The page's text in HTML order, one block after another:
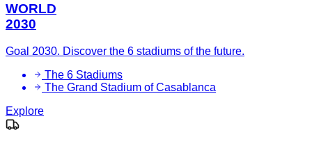
WORLD
2030
Goal 2030. Discover the 6 stadiums of the future.
The 6 Stadiums
The Grand Stadium of Casablanca
Explore